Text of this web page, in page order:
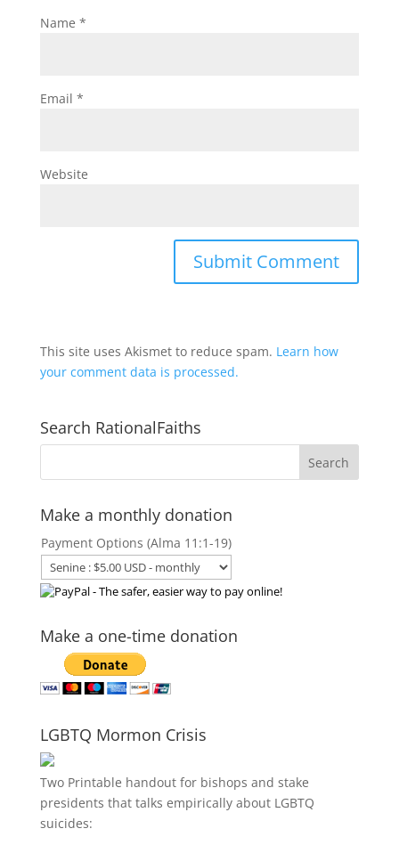
Name *
Email *
Website
This site uses Akismet to reduce spam. Learn how
your comment data is processed.
Search RationalFaiths
Make a monthly donation
Payment Options (Alma 11:1-19)
Make a one-time donation
LGBTQ Mormon Crisis
Two Printable handout for bishops and stake
presidents that talks empirically about LGBTQ
suicides: